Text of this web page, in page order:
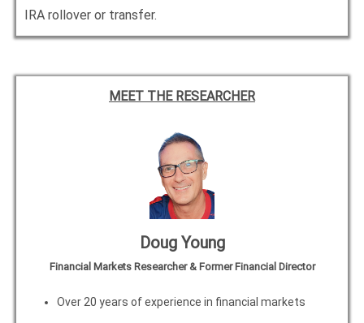
IRA rollover or transfer.
MEET THE RESEARCHER
Doug Young
Financial Markets Researcher & Former Financial Director
Over 20 years of experience in financial markets